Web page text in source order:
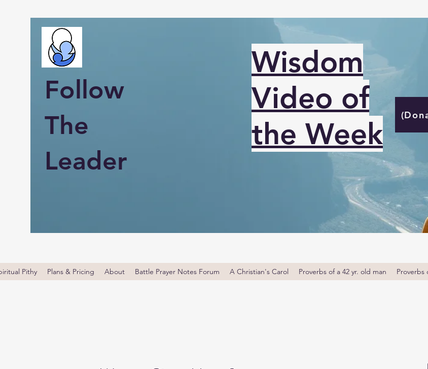
Follow
The
Leader
Wisdom
Video of
the Week
Pithy Plans & Pricing About Battle Prayer Notes Forum A Christian's Carol Proverbs of a 42 yr. old man Proverbs